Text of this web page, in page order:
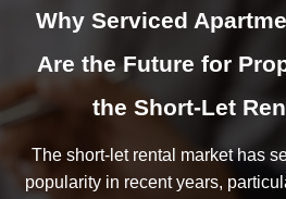
Why Serviced
Are the Future for
the Short-Let
The short-let rental market has
popularity in recent years,